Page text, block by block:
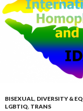
BISEXUAL, DIVERSITY &
LGBTIQ, TRANS